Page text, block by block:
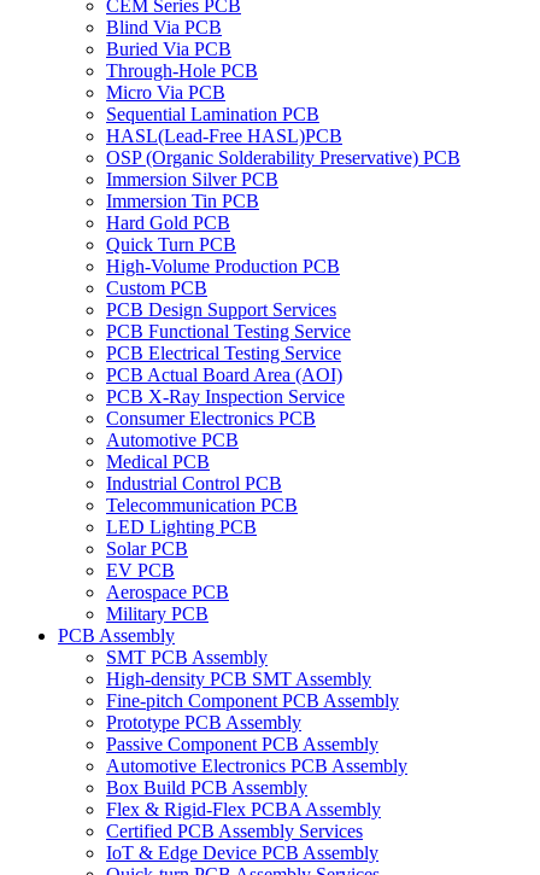
CEM Series PCB
Blind Via PCB
Buried Via PCB
Through-Hole PCB
Micro Via PCB
Sequential Lamination PCB
HASL(Lead-Free HASL)PCB
OSP (Organic Solderability Preservative) PCB
Immersion Silver PCB
Immersion Tin PCB
Hard Gold PCB
Quick Turn PCB
High-Volume Production PCB
Custom PCB
PCB Design Support Services
PCB Functional Testing Service
PCB Electrical Testing Service
PCB Actual Board Area (AOI)
PCB X-Ray Inspection Service
Consumer Electronics PCB
Automotive PCB
Medical PCB
Industrial Control PCB
Telecommunication PCB
LED Lighting PCB
Solar PCB
EV PCB
Aerospace PCB
Military PCB
PCB Assembly
SMT PCB Assembly
High-density PCB SMT Assembly
Fine-pitch Component PCB Assembly
Prototype PCB Assembly
Passive Component PCB Assembly
Automotive Electronics PCB Assembly
Box Build PCB Assembly
Flex & Rigid-Flex PCBA Assembly
Certified PCB Assembly Services
IoT & Edge Device PCB Assembly